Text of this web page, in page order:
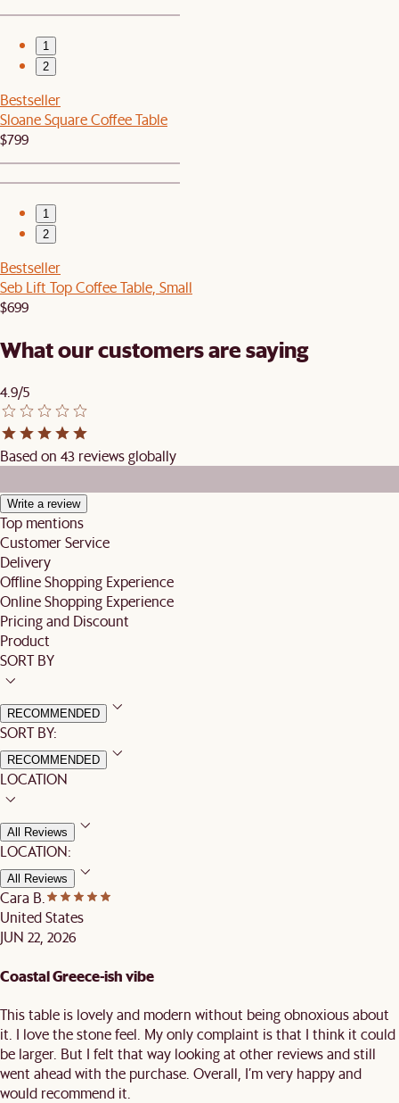
1
2
Bestseller
Sloane Square Coffee Table
$799
1
2
Bestseller
Seb Lift Top Coffee Table, Small
$699
What our customers are saying
4.9/5
Based on 43 reviews globally
Write a review
Top mentions
Customer Service
Delivery
Offline Shopping Experience
Online Shopping Experience
Pricing and Discount
Product
SORT BY
RECOMMENDED
SORT BY:
RECOMMENDED
LOCATION
All Reviews
LOCATION:
All Reviews
Cara B.
United States
JUN 22, 2026
Coastal Greece-ish vibe
This table is lovely and modern without being obnoxious about
it. I love the stone feel. My only complaint is that I think it could
be larger. But I felt that way looking at other reviews and still
went ahead with the purchase. Overall, I’m very happy and
would recommend it.